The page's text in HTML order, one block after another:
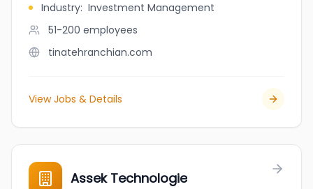
Industry: Investment Management
51-200 employees
tinatehranchian.com
View Jobs & Details
Assek Technologie